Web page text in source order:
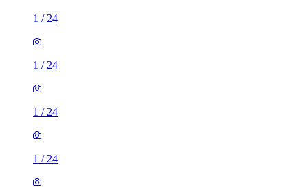
1 / 24
1 / 24
1 / 24
1 / 24